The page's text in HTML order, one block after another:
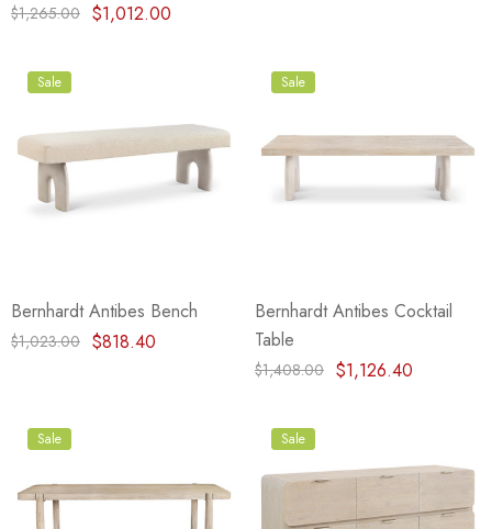
$1,265.00 $1,012.00
Sale
Bernhardt Antibes Bench
$1,023.00 $818.40
Sale
Bernhardt Antibes Cocktail
Table
$1,408.00 $1,126.40
Sale Sale